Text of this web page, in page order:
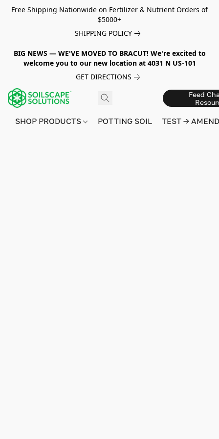
Free Shipping Nationwide on Fertilizer & Nutrient Orders of
$5000+
SHIPPING POLICY
BIG NEWS — WE'VE MOVED TO BRACUT! We're excited to
welcome you to our new location at 4031 N US-101
GET DIRECTIONS
Feed
SHOP PRODUCTS POTTING SOIL TEST →